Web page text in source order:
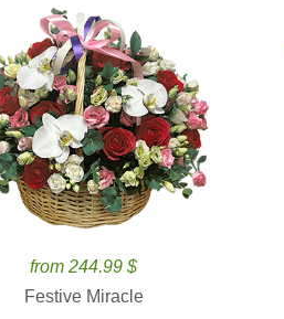
from 244.99 $
Festive Miracle